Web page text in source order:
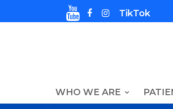
TikTok
WHO WE ARE